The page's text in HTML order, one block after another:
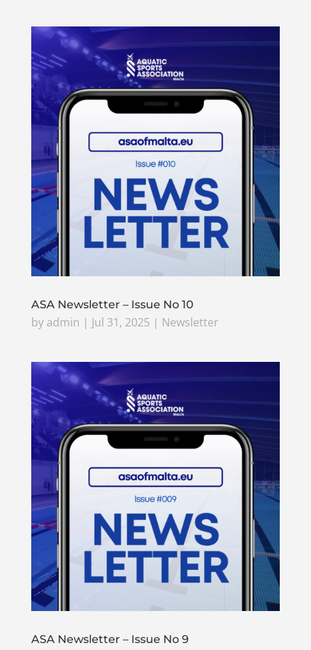
ASA Newsletter – Issue No 10
by admin | Jul 31, 2025 | Newsletter
ASA Newsletter – Issue No 9